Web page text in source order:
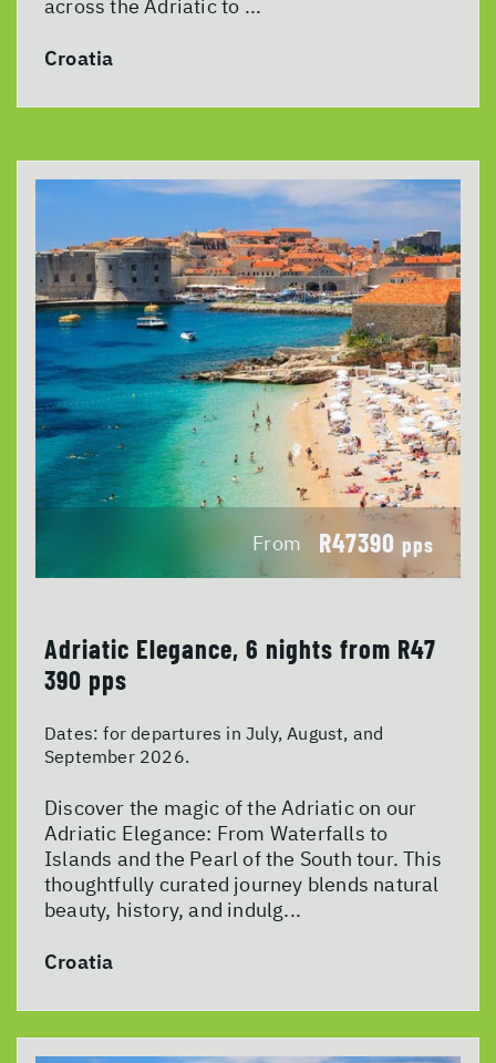
across the Adriatic to ...
Croatia
From R47390 pps
Adriatic Elegance, 6 nights from R47
390 pps
Dates:for departures in July, August, and
September 2026.
Discover the magic of the Adriatic on our
Adriatic Elegance: From Waterfalls to
Islands and the Pearl of the South tour. This
thoughtfully curated journey blends natural
beauty, history, and indulg...
Croatia